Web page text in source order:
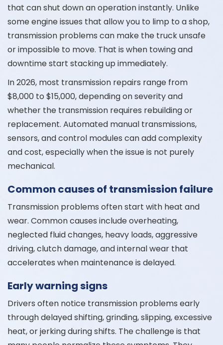
that can shut down an operation instantly. Unlike
some engine issues that allow you to limp to a shop,
transmission problems can make the truck unsafe
or impossible to move. That is when towing and
downtime start stacking up immediately.
In 2026, most transmission repairs range from
$8,000 to $15,000, depending on severity and
whether the transmission requires rebuilding or
replacement. Automated manual transmissions,
sensors, and control modules can add complexity
and cost, especially when the issue is not purely
mechanical.
Common causes of transmission failure
Transmission problems often start with heat and
wear. Common causes include overheating,
neglected fluid changes, heavy loads, aggressive
driving, clutch damage, and internal wear that
accelerates when maintenance is delayed.
Early warning signs
Drivers often notice transmission problems early
through delayed shifting, grinding, slipping, excessive
heat, or jerking during shifts. The challenge is that